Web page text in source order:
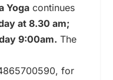
Yoga continues
at 8.30 am;
9:00am. The
for